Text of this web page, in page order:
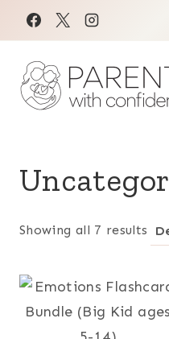
content
Showing all 7 results